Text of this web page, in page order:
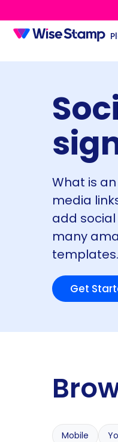
What is
media
add social
many
templates.
Get
Mobile